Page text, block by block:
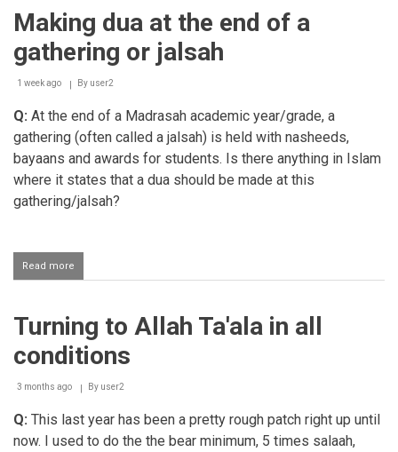
Making dua at the end of a
gathering or jalsah
1 week ago By user2
Q: At the end of a Madrasah academic year/grade, a
gathering (often called a jalsah) is held with nasheeds,
bayaans and awards for students. Is there anything in Islam
where it states that a dua should be made at this
gathering/jalsah?
Read more
Making
the
end
of
gathering
jalsah
Turning to Allah Ta'ala in all
conditions
3 months ago By user2
Q: This last year has been a pretty rough patch right up until
now. I used to do the the bear minimum, 5 times salaah,